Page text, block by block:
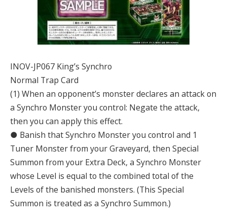
INOV-JP067 King’s Synchro
Normal Trap Card
(1) When an opponent’s monster declares an attack on
a Synchro Monster you control: Negate the attack,
then you can apply this effect.
● Banish that Synchro Monster you control and 1
Tuner Monster from your Graveyard, then Special
Summon from your Extra Deck, a Synchro Monster
whose Level is equal to the combined total of the
Levels of the banished monsters. (This Special
Summon is treated as a Synchro Summon.)